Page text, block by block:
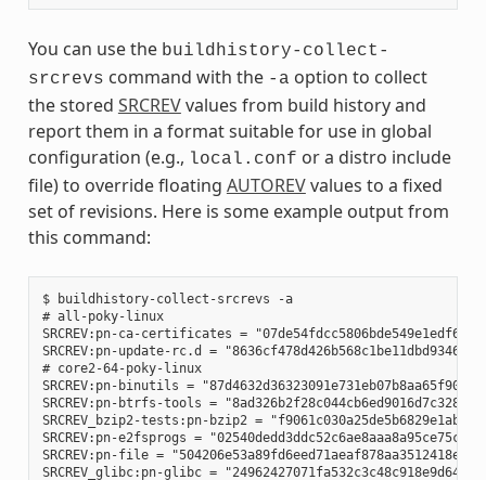
You can use the buildhistory-collect-
srcrevs command with the -a option to collect
the stored SRCREVvalues from build history and
report them in a format suitable for use in global
configuration (e.g., local.conf or a distro include
file) to override floating AUTOREVvalues to a fixed
set of revisions. Here is some example output from
this command:
$ buildhistory-collect-srcrevs -a
# all-poky-linux
SRCREV:pn-ca-certificates =
SRCREV:pn-update-rc.d =
# core2-64-poky-linux
SRCREV:pn-binutils =
SRCREV:pn-btrfs-tools =
SRCREV_bzip2-tests:pn-bzip2 =
SRCREV:pn-e2fsprogs =
SRCREV:pn-file =
SRCREV_glibc:pn-glibc =